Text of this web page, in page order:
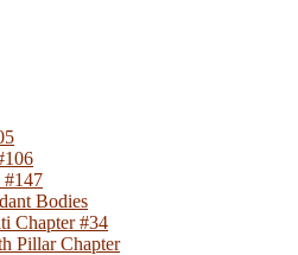
#147
Bodies
Chapter #34
Pillar Chapter